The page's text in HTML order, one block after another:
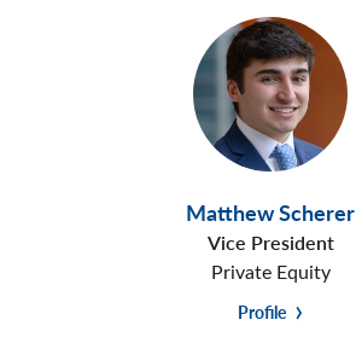
Matthew Scherer
Vice President
Private Equity
Profile